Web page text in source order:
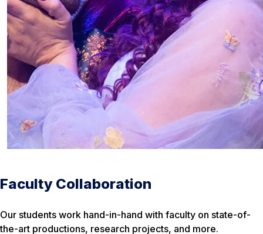
Faculty Collaboration
Our students work hand-in-hand with faculty on state-of-
the-art productions, research projects, and more.